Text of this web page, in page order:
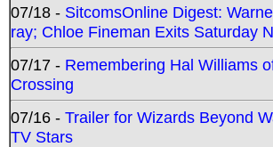
07/18 - SitcomsOnline Digest:
ray; Chloe Fineman Exits Saturday
07/17 - Remembering Hal Williams
Crossing
07/16 - Trailer for Wizards Beyond
TV Stars